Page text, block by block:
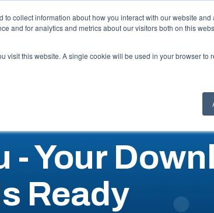
collect information about how you interact with our website
and for analytics and metrics about our visitors both on this
visit this website. A single cookie will be used in your browser to
Locations Resources About
- Your
Ready